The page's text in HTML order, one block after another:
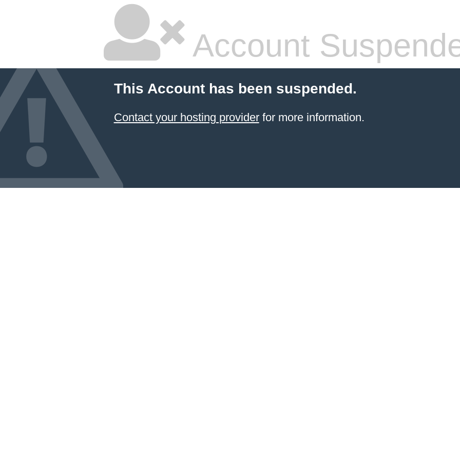
Account
This Account has been suspended.
Contact your hosting providerfor more information.